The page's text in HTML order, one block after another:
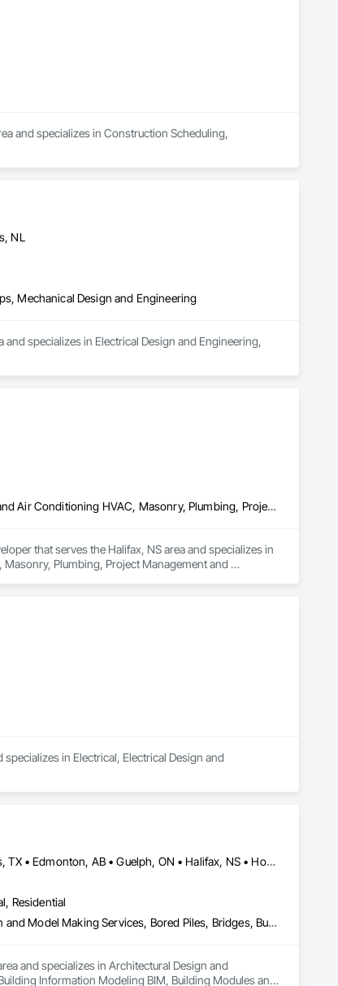
and specializes in Construction Scheduling,
NL
Mechanical Design and Engineering
specializes in Electrical Design and Engineering,
Concrete, Demolition, Earthwork, Fire Suppression, Heating Ventilating and Air Conditioning HVAC, Masonry, Plumbing, Project Management and Coordination, Roofing, Structural Steel
that serves the Halifax, NS area and specializes in
Plumbing, Project Management and
in Electrical, Electrical Design and
Alberta, AB • Austin, TX • Boston, MA • Calgary, AB • Chicago, IL • Dallas, TX • Edmonton, AB • Guelph, ON • Halifax, NS • Houston, TX • Los Angeles, CA • Miami, FL • Montréal, QC • Nashville, TN • New York, NY • Niagara Falls, ON • Ottawa, ON • Québec, QC • San Diego, CA • San Francisco, CA • Seattle, WA • Toronto, ON • Vancouver, BC • Victoria, BC • Washington, DC • Whitehorse, YT
Residential
Architectural Design and Engineering, Architectural Wood Casework, Bim and Model Making Services, Bored Piles, Bridges, Building Information Modeling Bim, Building Modules and Components, Caissons, Cast In Place Concrete, Cast In Place Concrete Retaining Walls, Ceilings, Cement Plastering, Civil Design and Engineering, Coastal Construction, Communications, Composite Reinforcing, Composite Wall Panels, Concrete, Concrete Accessories, Concrete Supply and Delivery, Construction Aides, Construction Scheduling, Dam Construction and Equipment, Design and Engineering, Estimating, Fabric and Grid Reinforcing, Fabric Structures, Fabricated Bridges, Fabricated Engineered Structures, Fibrous Reinforcing, Floating Construction, General Construction Management, Glass Fiber Reinforced Cementitious Panels, Heavy Timber Construction, Integrated Construction, Marine Construction and Equipment, Metal Fabrications, Mineral Fiber Reinforced Cementitious Panels, Pre Cast Concrete, Preconstruction Bidding, Railway Construction, Reinforced Soil Retaining Walls, Reinforcement, Reinforcement Bars, Segmental Retaining Walls, Service Walls, Shop Fabricated Structural Wood, Soldier Beam Retaining Walls, Specialty Element Construction, Stressed Tendon Reinforcing, Structural Design and Engineering, Structural Steel, Structural Steel Framing Erection, Structural Steel Framing Fabrication, Temporary Construction Facilities and Identification, Underwater Construction, Unit Masonry, Unit Masonry Retaining Walls, Waterway Structures
and specializes in Architectural Design and
Information Modeling BIM, Building Modules and